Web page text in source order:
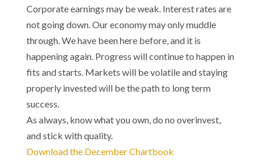
Corporate earnings may be weak. Interest rates are
not going down. Our economy may only muddle
through. We have been here before, and it is
happening again. Progress will continue to happen in
fits and starts. Markets will be volatile and staying
properly invested will be the path to long term
success.
As always, know what you own, do no overinvest,
and stick with quality.
Download the December Chartbook